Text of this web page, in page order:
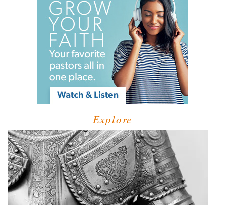
Explore